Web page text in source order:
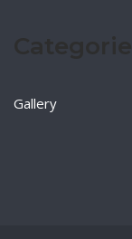
Gallery